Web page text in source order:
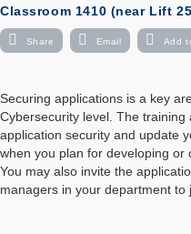
Classroom 1410 (near Lift
Share Email Add
Securing applications is a key
Cybersecurity level. The
application security and update
when you plan for developing or
You may also invite the
managers in your department to